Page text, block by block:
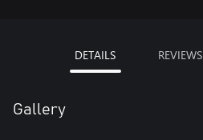
DETAILS REVIEWS
Gallery